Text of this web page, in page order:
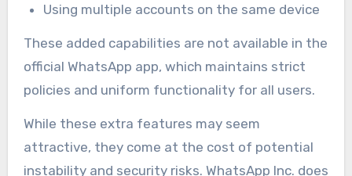
Using multiple accounts on the same device
These added capabilities are not available in the
official WhatsApp app, which maintains strict
policies and uniform functionality for all users.
While these extra features may seem
attractive, they come at the cost of potential
instability and security risks. WhatsApp Inc. does